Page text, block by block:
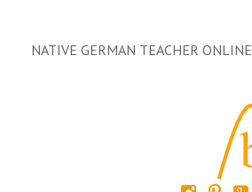
NATIVE GERMAN TEACHER ONLINE